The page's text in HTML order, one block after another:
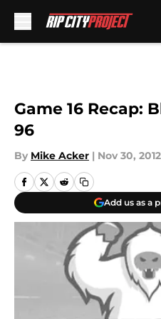
Game 16 Recap:
96
By Mike Acker | Nov 30, 2012
Add us as a